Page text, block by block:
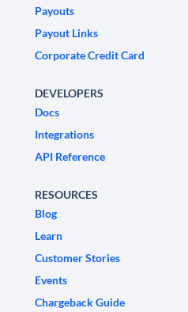
Payouts
Payout Links
Corporate Credit Card
DEVELOPERS
Docs
Integrations
API Reference
RESOURCES
Blog
Learn
Customer Stories
Events
Chargeback Guide